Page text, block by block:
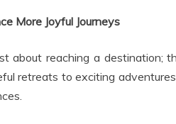
More Joyful Journeys
about reaching a destination;
retreats to exciting